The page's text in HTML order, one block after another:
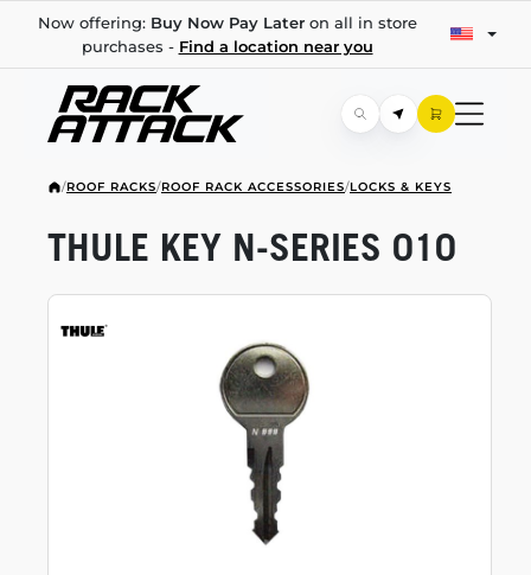
Now offering: Buy Now Pay Lateron all in store
purchases - Find a location near you
/ROOF RACKS/ROOF RACK ACCESSORIES/LOCKS & KEYS
THULE KEY N-SERIES 010